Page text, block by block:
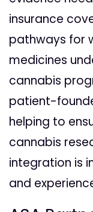
insurance
pathways for
medicines
cannabis
patient-
helping to
cannabis
integration is
and